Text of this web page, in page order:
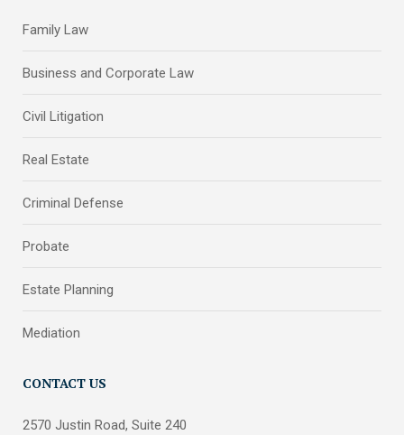
Family Law
Business and Corporate Law
Civil Litigation
Real Estate
Criminal Defense
Probate
Estate Planning
Mediation
CONTACT US
2570 Justin Road, Suite 240